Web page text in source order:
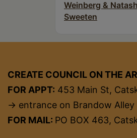
Weinberg &
Sweeten
CREATE COUNCIL ON THE
FOR APPT: 453 Main St,
→ entrance on Brandow Alley
FOR MAIL: PO BOX 463,